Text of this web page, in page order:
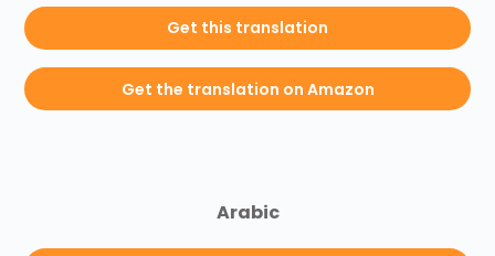
Get this translation
Get the translation on Amazon
Arabic